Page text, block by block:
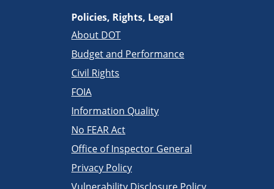
Policies, Rights, Legal
About DOT
Budget and Performance
Civil Rights
FOIA
Information Quality
No FEAR Act
Office of Inspector General
Privacy Policy